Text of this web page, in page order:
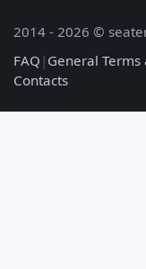
2014 - 2026 ©
FAQ | General
Contacts